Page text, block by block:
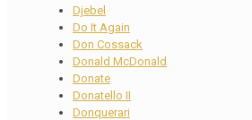
Djebel
Do It Again
Don Cossack
Donald McDonald
Donate
Donatello II
Donquerari